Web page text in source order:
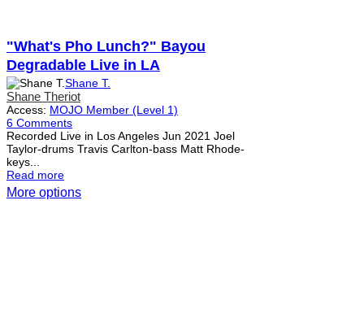
"What's Pho Lunch?" Bayou
Degradable Live in LA
Shane T.
Shane Theriot
Access: MOJO Member (Level 1)
6 Comments
Recorded Live in Los Angeles Jun 2021 Joel
Taylor-drums Travis Carlton-bass Matt Rhode-
keys...
Read more
More options